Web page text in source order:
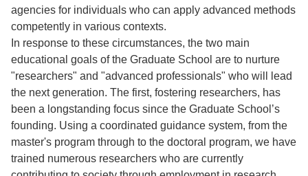
agencies for individuals who can apply advanced methods
competently in various contexts.
In response to these circumstances, the two main
educational goals of the Graduate School are to nurture
"researchers" and "advanced professionals" who will lead
the next generation. The first, fostering researchers, has
been a longstanding focus since the Graduate School’s
founding. Using a coordinated guidance system, from the
master's program through to the doctoral program, we have
trained numerous researchers who are currently